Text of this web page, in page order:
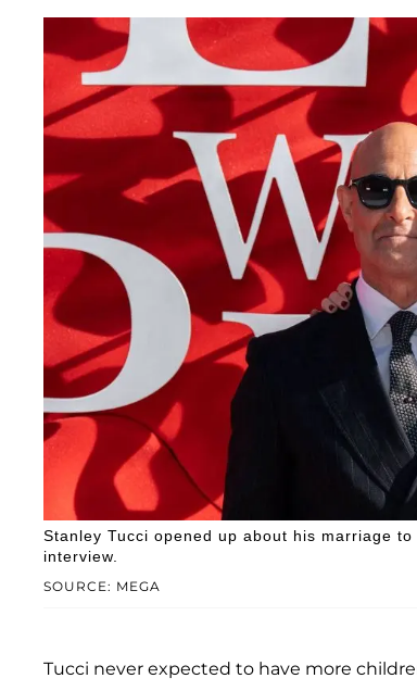
SOURCE: MEGA
Stanley Tucci opened up about his marriage
interview.
Tucci never expected to have more